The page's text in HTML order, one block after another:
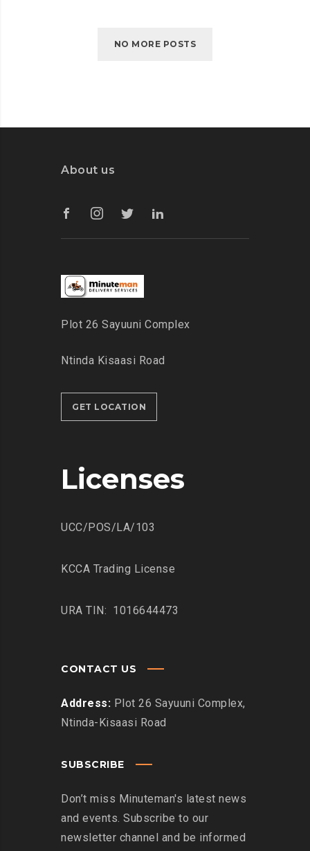
NO MORE POSTS
About us
Plot 26 Sayuuni Complex
Ntinda Kisaasi Road
GET LOCATION
Licenses
UCC/POS/LA/103
KCCA Trading License
URA TIN: 1016644473
CONTACT US
Address: Plot 26 Sayuuni Complex,
Ntinda-Kisaasi Road
SUBSCRIBE
Don’t miss Minuteman's latest news
and events. Subscribe to our
newsletter channel and be informed